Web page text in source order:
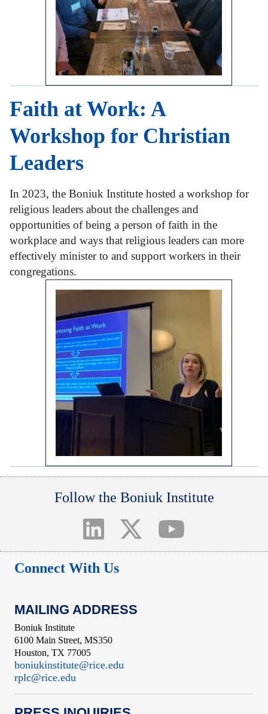
Faith at Work: A
Workshop for Christian
Leaders
In 2023, the Boniuk Institute hosted a workshop for
religious leaders about the challenges and
opportunities of being a person of faith in the
workplace and ways that religious leaders can more
effectively minister to and support workers in their
congregations.
Follow the Boniuk Institute
Connect With Us
MAILING ADDRESS
Boniuk Institute
6100 Main Street, MS350
Houston, TX 77005
boniukinstitute@rice.edu
rplc@rice.edu